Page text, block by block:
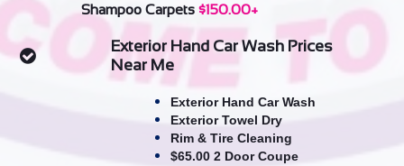
Shampoo Carpets $150.00+

Exterior Hand Car Wash Prices
Near Me
Exterior Hand Car Wash
Exterior Towel Dry
Rim & Tire Cleaning
$65.00 2 Door Coupe